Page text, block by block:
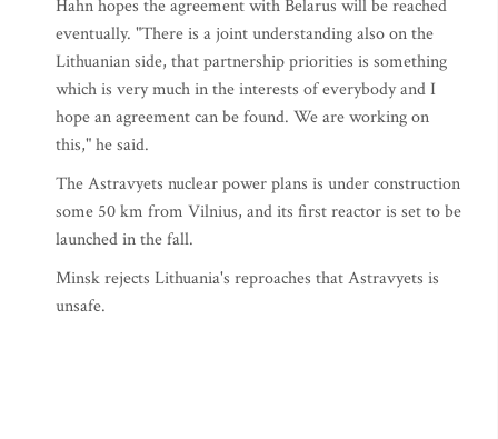
Hahn hopes the agreement with Belarus will be reached
eventually. "There is a joint understanding also on the
Lithuanian side, that partnership priorities is something
which is very much in the interests of everybody and I
hope an agreement can be found. We are working on
this," he said.
The Astravyets nuclear power plans is under construction
some 50 km from Vilnius, and its first reactor is set to be
launched in the fall.
Minsk rejects Lithuania's reproaches that Astravyets is
unsafe.